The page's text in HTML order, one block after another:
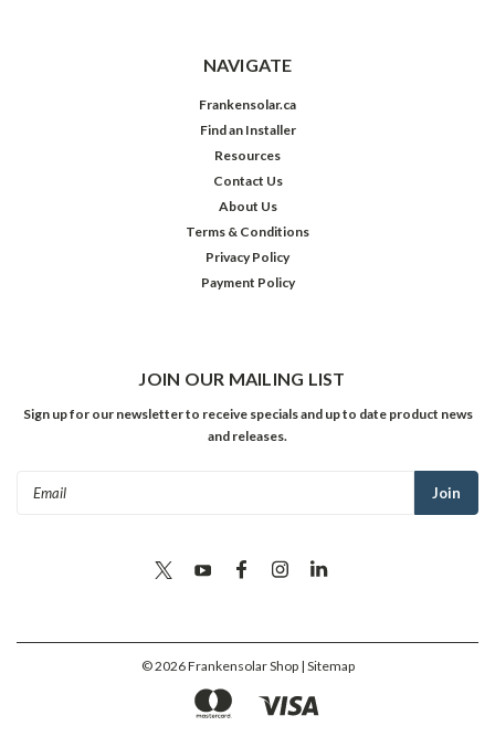
NAVIGATE
Frankensolar.ca
Find an Installer
Resources
Contact Us
About Us
Terms & Conditions
Privacy Policy
Payment Policy
JOIN OUR MAILING LIST
Sign up for our newsletter to receive specials and up to date product news
and releases.
©2026Frankensolar Shop | Sitemap